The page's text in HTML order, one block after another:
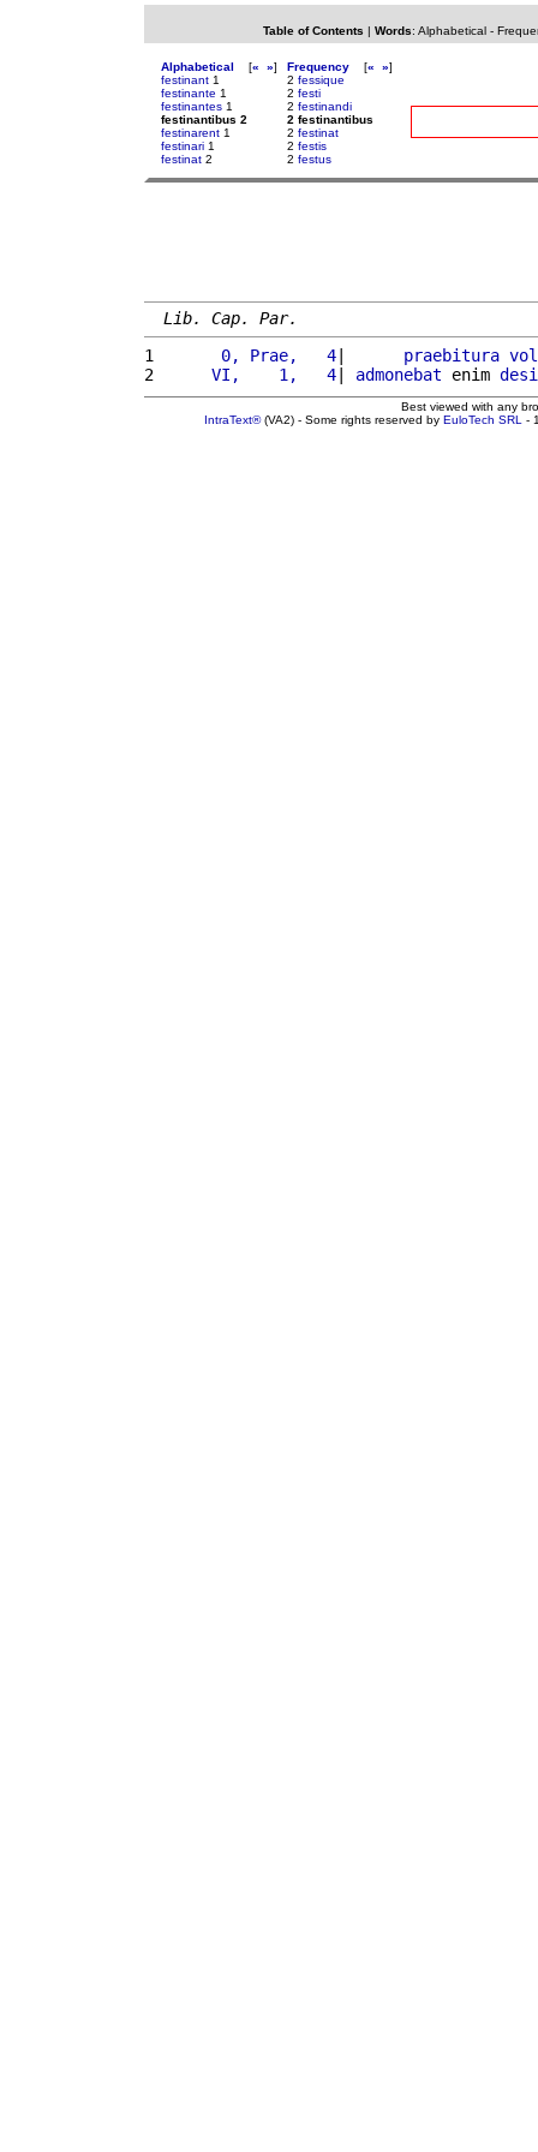
Table of Contents | Words: Alphabetical-
Alphabetical [« »]
festinant 1
festinante 1
festinantes 1
festinantibus 2
festinarent 1
festinari 1
festinat 2
Frequency [« »]
2 fessique
2 festi
2 festinandi
2 festinantibus
2 festinat
2 festis
2 festus
Lib. Cap. Par.
1
      0, Prae,   4
| praebitura
2
     VI,    1,   4
| admonebat enim
Best viewed with any
IntraText®(VA2) - Some rights reserved by EuloTech SRL -